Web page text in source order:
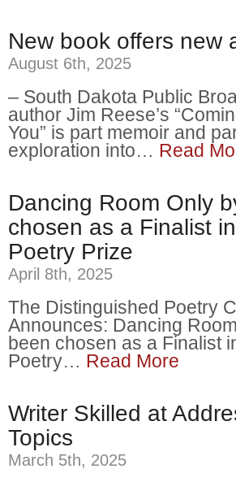
New book offers new
August 6th, 2025
– South Dakota Public
author Jim Reese’s
You” is part memoir and
exploration into… Read
Dancing Room Only
chosen as a Finalist
Poetry Prize
April 8th, 2025
The Distinguished Poetry
Announces: Dancing
been chosen as a Finalist
Poetry… Read More
Writer Skilled at
Topics
March 5th, 2025